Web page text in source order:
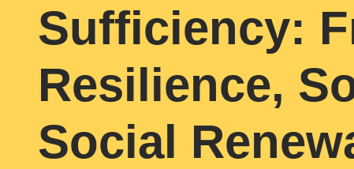
Sufficiency:
Resilience,
Social